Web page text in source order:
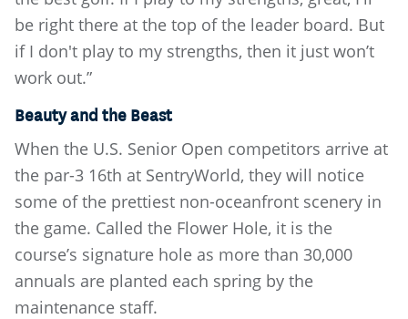
be right there at the top of the leader board. But
if I don't play to my strengths, then it just won’t
work out.”
Beauty and the Beast
When the U.S. Senior Open competitors arrive at
the par-3 16th at SentryWorld, they will notice
some of the prettiest non-oceanfront scenery in
the game. Called the Flower Hole, it is the
course’s signature hole as more than 30,000
annuals are planted each spring by the
maintenance staff.